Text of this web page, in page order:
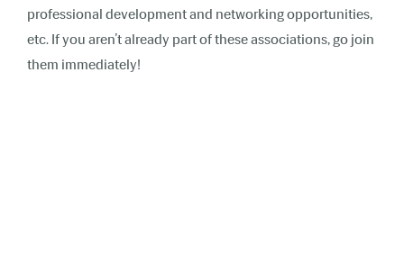
professional development and networking opportunities,
etc. If you aren’t already part of these associations, go join
them immediately!